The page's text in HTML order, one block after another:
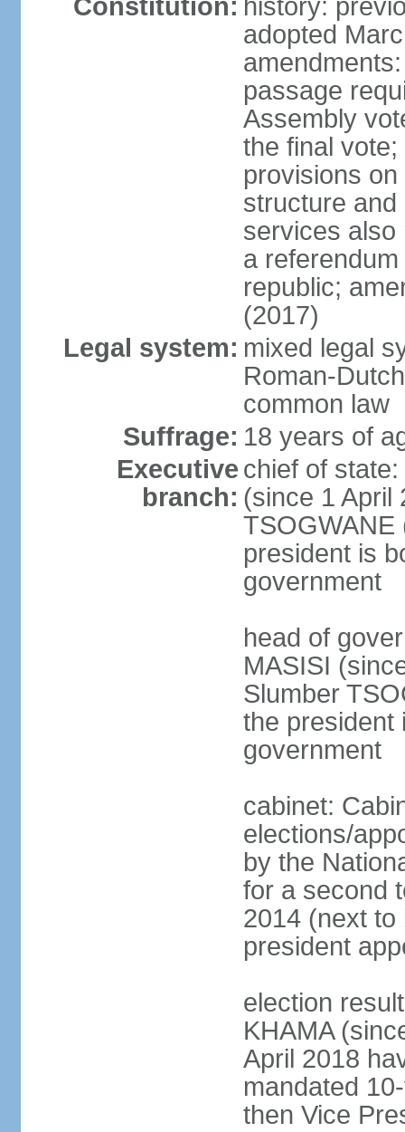
Constitution: history:
adopted
passage
Assembly
the final
provisions
structure
services also
a
republic;
(2017)
Legal system: mixed legal
Roman-
common law
Suffrage: 18 years of
Executive
branch:
chief of
(since 1 April
TSOGWANE
president is
government
head of
MASISI
Slumber
the president
government
cabinet:
elections/
by the
for a second
2014 (next
president
election
KHAMA
April 2018
mandated
then Vice